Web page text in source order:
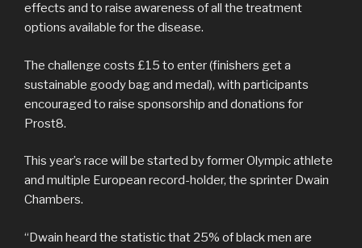
effects and to raise awareness of all the treatment
options available for the disease.
The challenge costs £15 to enter (finishers get a
sustainable goody bag and medal), with participants
encouraged to raise sponsorship and donations for
Prost8.
This year’s race will be started by former Olympic athlete
and multiple European record-holder, the sprinter Dwain
Chambers.
“Dwain heard the statistic that 25% of black men are